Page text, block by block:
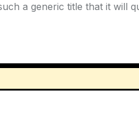
a generic title that it will